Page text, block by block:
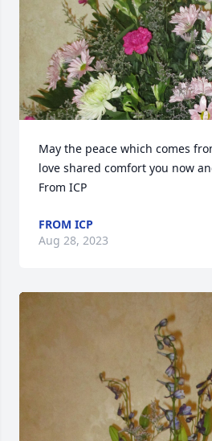
May the peace which comes
love shared comfort you now
From ICP
FROM ICP
Aug 28, 2023